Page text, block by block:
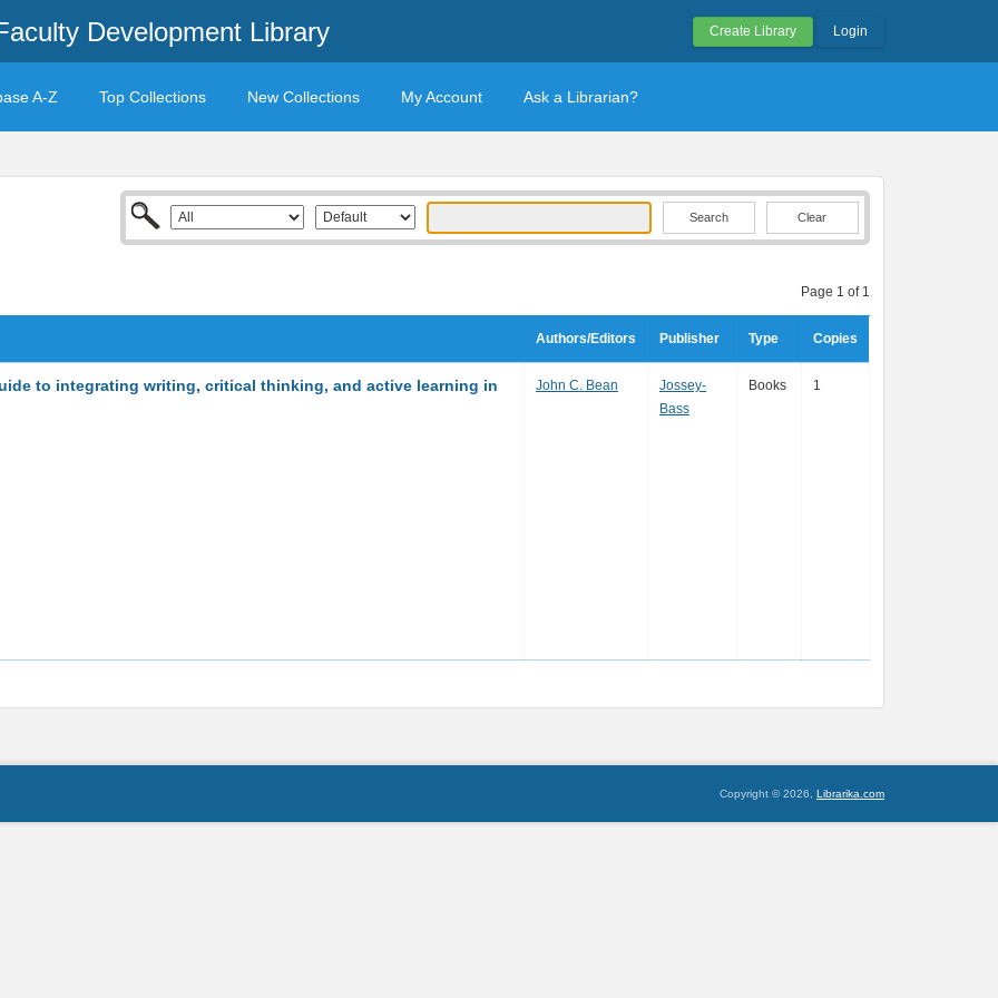
Development Library Create Library Login
A-Z Top Collections New Collections My Account Ask a Librarian?
Clear
Page 1 of 1
Authors/Editors Publisher Type Copies
to integrating writing, critical thinking, and active learning in John C. Bean
Jossey-
Bass
Books 1
Copyright © 2026, Librarika.com